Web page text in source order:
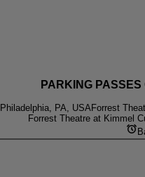
PARKING
Philadelphia, PA, USAForrest
Forrest Theatre at Kimmel